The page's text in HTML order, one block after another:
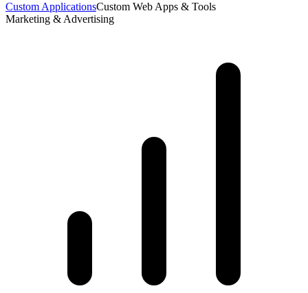
Custom ApplicationsCustom Web Apps & Tools
Marketing & Advertising